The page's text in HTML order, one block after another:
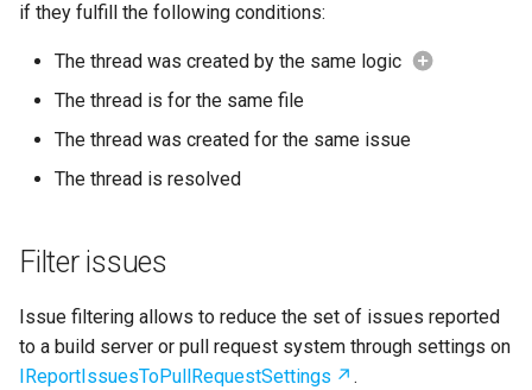
if they fulfill the following conditions:
The thread was created by the same logic
The thread is for the same file
The thread was created for the same issue
The thread is resolved
Filter issues
Issue filtering allows to reduce the set of issues reported
to a build server or pull request system through settings on
IReportIssuesToPullRequestSettings
.